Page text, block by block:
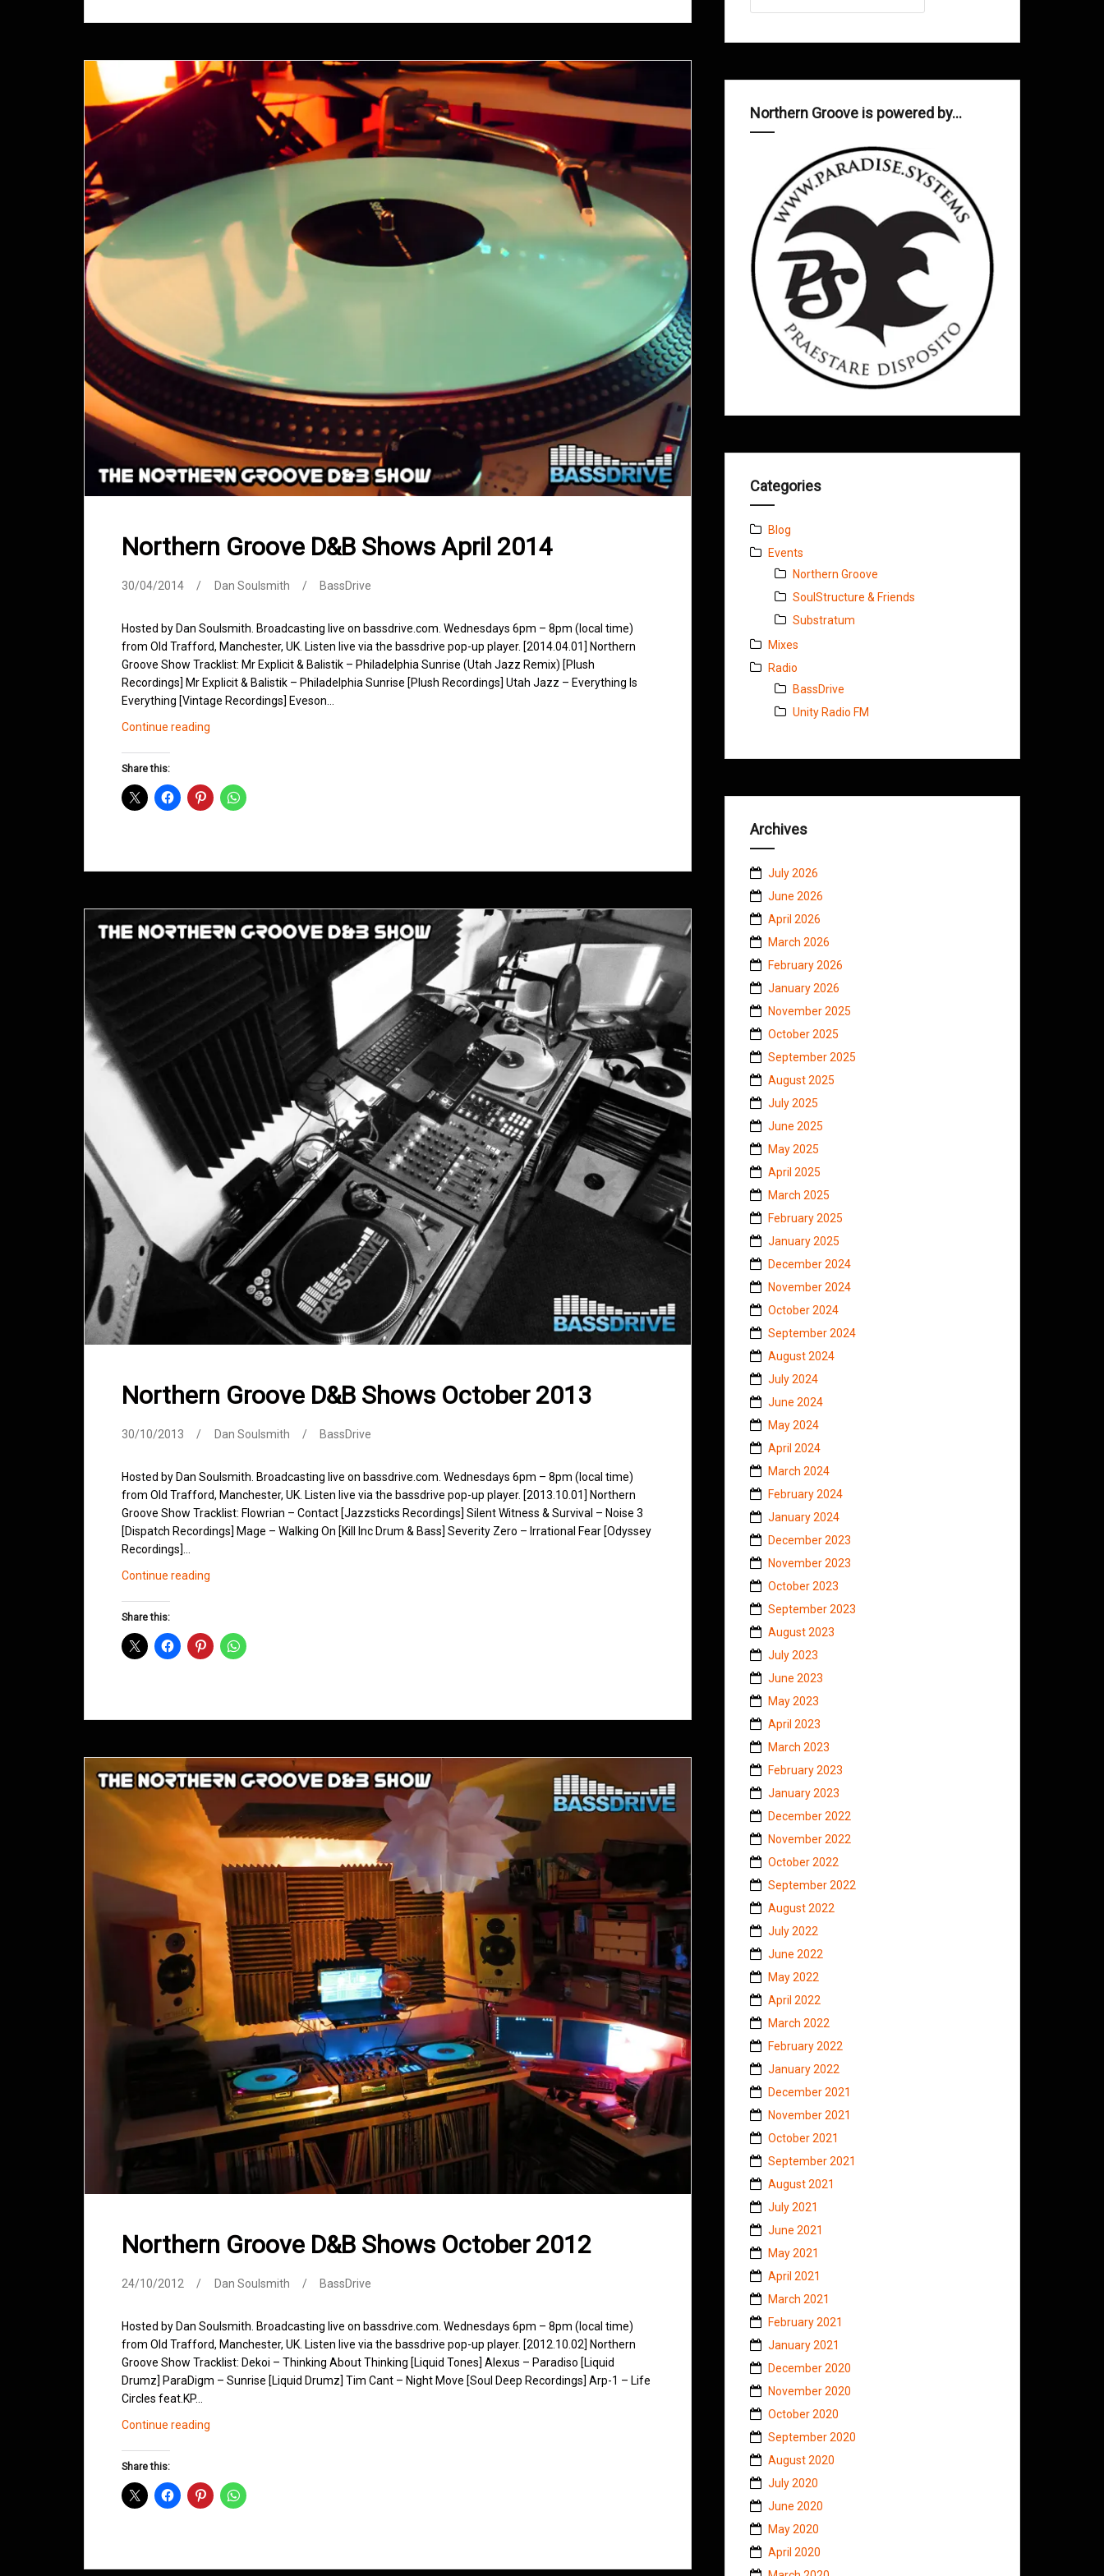
Northern Groove D&B Shows April 2014
30/04/2014 Dan Soulsmith BassDrive
Hosted by Dan Soulsmith. Broadcasting live on bassdrive.com. Wednesdays 6pm – 8pm (local time)
from Old Trafford, Manchester, UK. Listen live via the bassdrive pop-up player. [2014.04.01] Northern
Groove Show Tracklist: Mr Explicit & Balistik – Philadelphia Sunrise (Utah Jazz Remix) [Plush
Recordings] Mr Explicit & Balistik – Philadelphia Sunrise [Plush Recordings] Utah Jazz – Everything Is
Everything [Vintage Recordings] Eveson…
Continue reading
April
Share this:
Northern Groove D&B Shows October 2013
30/10/2013 Dan Soulsmith BassDrive
Hosted by Dan Soulsmith. Broadcasting live on bassdrive.com. Wednesdays 6pm – 8pm (local time)
from Old Trafford, Manchester, UK. Listen live via the bassdrive pop-up player. [2013.10.01] Northern
Groove Show Tracklist: Flowrian – Contact [Jazzsticks Recordings] Silent Witness & Survival – Noise 3
[Dispatch Recordings] Mage – Walking On [Kill Inc Drum & Bass] Severity Zero – Irrational Fear [Odyssey
Recordings]…
Continue reading
October
Share this:
Northern Groove D&B Shows October 2012
24/10/2012 Dan Soulsmith BassDrive
Hosted by Dan Soulsmith. Broadcasting live on bassdrive.com. Wednesdays 6pm – 8pm (local time)
from Old Trafford, Manchester, UK. Listen live via the bassdrive pop-up player. [2012.10.02] Northern
Groove Show Tracklist: Dekoi – Thinking About Thinking [Liquid Tones] Alexus – Paradiso [Liquid
Drumz] ParaDigm – Sunrise [Liquid Drumz] Tim Cant – Night Move [Soul Deep Recordings] Arp-1 – Life
Circles feat.KP…
Continue reading
October
Share this:
Northern Groove is powered by…
Categories
Blog
Events
Northern Groove
SoulStructure & Friends
Substratum
Mixes
Radio
BassDrive
Unity Radio FM
Archives
July 2026
June 2026
April 2026
March 2026
February 2026
January 2026
November 2025
October 2025
September 2025
August 2025
July 2025
June 2025
May 2025
April 2025
March 2025
February 2025
January 2025
December 2024
November 2024
October 2024
September 2024
August 2024
July 2024
June 2024
May 2024
April 2024
March 2024
February 2024
January 2024
December 2023
November 2023
October 2023
September 2023
August 2023
July 2023
June 2023
May 2023
April 2023
March 2023
February 2023
January 2023
December 2022
November 2022
October 2022
September 2022
August 2022
July 2022
June 2022
May 2022
April 2022
March 2022
February 2022
January 2022
December 2021
November 2021
October 2021
September 2021
August 2021
July 2021
June 2021
May 2021
April 2021
March 2021
February 2021
January 2021
December 2020
November 2020
October 2020
September 2020
August 2020
July 2020
June 2020
May 2020
April 2020